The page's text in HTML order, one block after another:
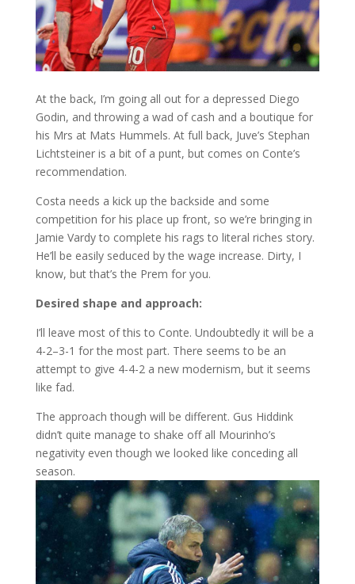
At the back, I’m going all out for a depressed Diego
Godin, and throwing a wad of cash and a boutique for
his Mrs at Mats Hummels. At full back, Juve’s Stephan
Lichtsteiner is a bit of a punt, but comes on Conte’s
recommendation.
Costa needs a kick up the backside and some
competition for his place up front, so we’re bringing in
Jamie Vardy to complete his rags to literal riches story.
He’ll be easily seduced by the wage increase. Dirty, I
know, but that’s the Prem for you.
Desired shape and approach:
I’ll leave most of this to Conte. Undoubtedly it will be a
4-2–3-1 for the most part. There seems to be an
attempt to give 4-4-2 a new modernism, but it seems
like fad.
The approach though will be different. Gus Hiddink
didn’t quite manage to shake off all Mourinho’s
negativity even though we looked like conceding all
season.